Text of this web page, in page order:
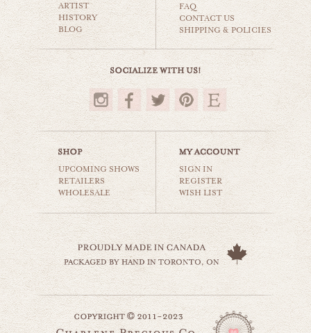
animals & wildlife
$35.00
black & white cows
animals & wildlife
ARTIST
HISTORY
BLOG
FAQ
CONTACT US
SHIPPING & POLICIES
UPCOMING SHOWS
RETAILERS
WHOLESALE
SIGN IN
REGISTER
WISH LIST